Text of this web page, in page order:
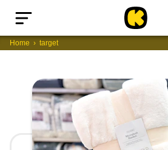
Home
Home target